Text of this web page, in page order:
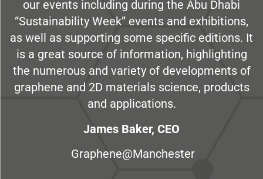
our events including during the Abu Dhabi
“Sustainability Week” events and exhibitions,
as well as supporting some specific editions. It
is a great source of information, highlighting
the numerous and variety of developments of
graphene and 2D materials science, products
and applications.
James Baker, CEO
Graphene@Manchester